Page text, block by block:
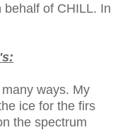
of CHILL. In
ways. My
ice for the firs
the spectrum